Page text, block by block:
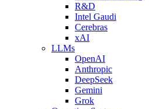
R&D
Intel Gaudi
Cerebras
xAI
LLMs
OpenAI
Anthropic
DeepSeek
Gemini
Grok